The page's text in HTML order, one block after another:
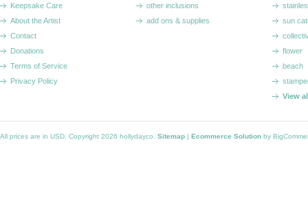
Keepsake Care
About the Artist
Contact
Donations
Terms of Service
Privacy Policy
other inclusions
add ons & supplies
sun
flower
beach
View
All prices are in USD . Copyright 2026 hollydayco. Sitemap | Ecommerce Solution by